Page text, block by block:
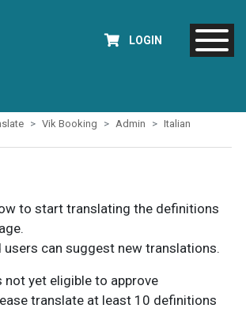
LOGIN
Vik Booking Admin Italian
to start translating the definitions
users can suggest new translations.
not yet eligible to approve
translate at least 10 definitions